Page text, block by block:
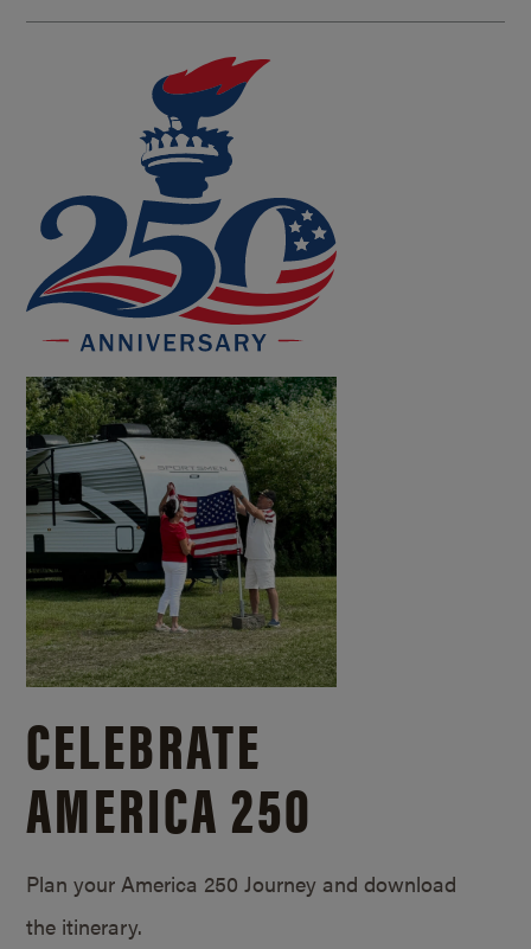
CELEBRATE
AMERICA 250
Plan your America 250 Journey and download
the itinerary.